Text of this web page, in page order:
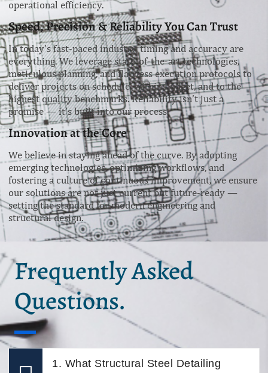
operational efficiency.
Speed, Precision & Reliability You Can Trust
In today’s fast-paced industry, timing and accuracy are
everything. We leverage state-of-the-art technologies,
meticulous planning, and flawless execution protocols to
deliver projects on schedule, within budget, and to the
highest quality benchmarks. Reliability isn’t just a
promise — it’s built into our process.
Innovation at the Core
We believe in staying ahead of the curve. By adopting
emerging technologies, optimizing workflows, and
fostering a culture of continuous improvement, we ensure
our solutions are not just current but future-ready —
setting the standard for modern engineering and
structural design.
Frequently Asked
Questions.
1. What Structural Steel Detailing